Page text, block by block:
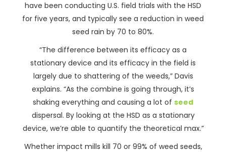
have been conducting U.S. field trials with the HSD
for five years, and typically see a reduction in weed
seed rain by 70 to 80%.
“The difference between its efficacy as a
stationary device and its efficacy in the field is
largely due to shattering of the weeds,” Davis
explains. “As the combine is going through, it’s
shaking everything and causing a lot of seed
dispersal. By looking at the HSD as a stationary
device, we’re able to quantify the theoretical max.”
Whether impact mills kill 70 or 99% of weed seeds,